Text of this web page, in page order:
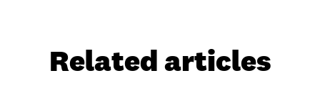
Related articles